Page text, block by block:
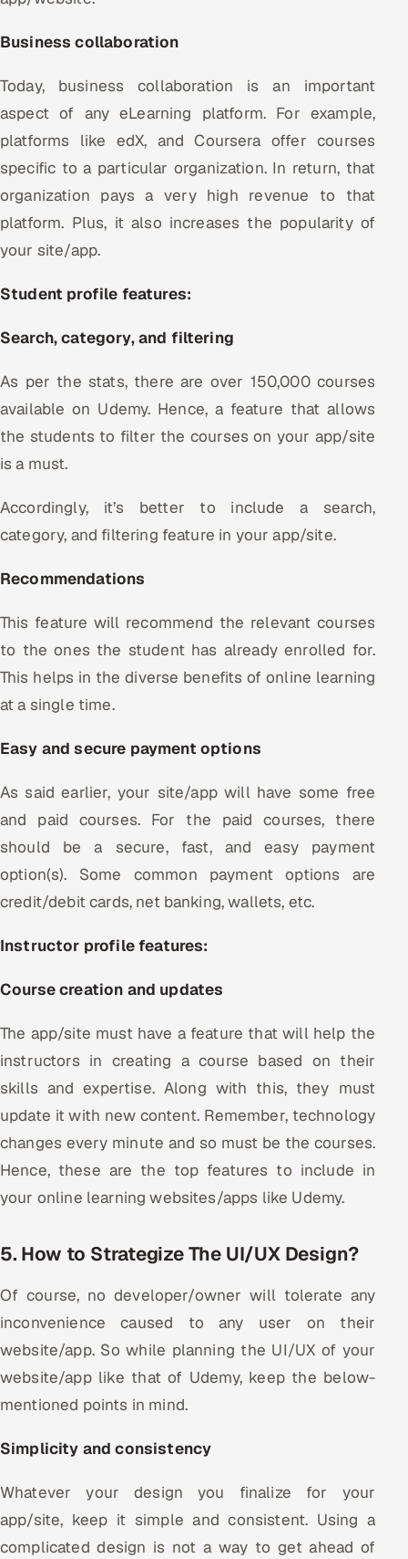
Business collaboration
Today, business collaboration is an important
aspect of any eLearning platform. For example,
platforms like edX, and Coursera offer courses
specific to a particular organization. In return, that
organization pays a very high revenue to that
platform. Plus, it also increases the popularity of
your site/app.
Student profile features:
Search, category, and filtering
As per the stats, there are over 150,000 courses
available on Udemy. Hence, a feature that allows
the students to filter the courses on your app/site
is a must.
Accordingly, it’s better to include a search,
category, and filtering feature in your app/site.
Recommendations
This feature will recommend the relevant courses
to the ones the student has already enrolled for.
This helps in the diverse benefits of online learning
at a single time.
Easy and secure payment options
As said earlier, your site/app will have some free
and paid courses. For the paid courses, there
should be a secure, fast, and easy payment
option(s). Some common payment options are
credit/debit cards, net banking, wallets, etc.
Instructor profile features:
Course creation and updates
The app/site must have a feature that will help the
instructors in creating a course based on their
skills and expertise. Along with this, they must
update it with new content. Remember, technology
changes every minute and so must be the courses.
Hence, these are the top features to include in
your online learning websites/apps like Udemy.
5. How to Strategize The UI/UX Design?
Of course, no developer/owner will tolerate any
inconvenience caused to any user on their
website/app. So while planning the UI/UX of your
website/app like that of Udemy, keep the below-
mentioned points in mind.
Simplicity and consistency
Whatever your design you finalize for your
app/site, keep it simple and consistent. Using a
complicated design is not a way to get ahead of